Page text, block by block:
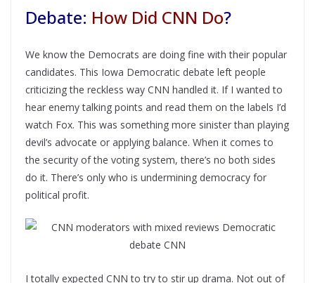
Debate: How Did CNN Do?
We know the Democrats are doing fine with their popular
candidates. This Iowa Democratic debate left people
criticizing the reckless way CNN handled it. If I wanted to
hear enemy talking points and read them on the labels I’d
watch Fox. This was something more sinister than playing
devil’s advocate or applying balance. When it comes to
the security of the voting system, there’s no both sides
do it. There’s only who is undermining democracy for
political profit.
I totally expected CNN to try to stir up drama. Not out of